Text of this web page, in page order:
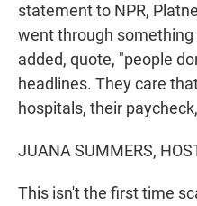
statement to NPR,
went through
added, quote, "people
headlines. They care
hospitals, their
JUANA SUMMERS,
This isn't the first time